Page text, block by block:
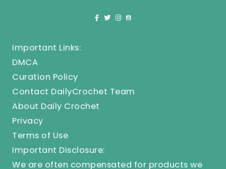
Important Links:
DMCA
Curation Policy
Contact DailyCrochet Team
About Daily Crochet
Privacy
Terms of Use
Important Disclosure:
We are often compensated for products we